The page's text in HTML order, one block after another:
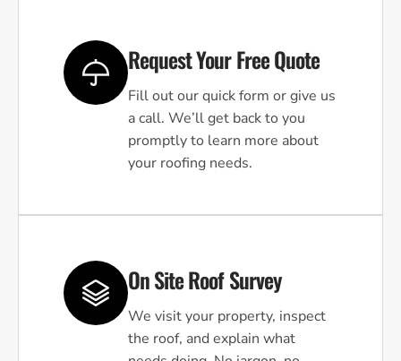
Request Your Free Quote
Fill out our quick form or give us
a call. We’ll get back to you
promptly to learn more about
your roofing needs.
On Site Roof Survey
We visit your property, inspect
the roof, and explain what